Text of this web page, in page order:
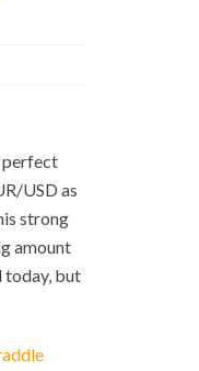
perfect
USD as
strong
amount
today, but